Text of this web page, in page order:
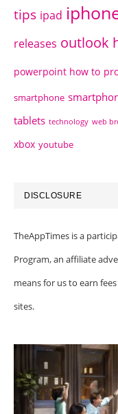
tips ipad
releases outlook
powerpoint how to
smartphone
tablets technology web
xbox youtube
DISCLOSURE
TheAppTimes is a
Program, an affiliate
means for us to earn
sites.